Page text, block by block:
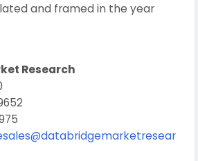
and framed in the year
Research